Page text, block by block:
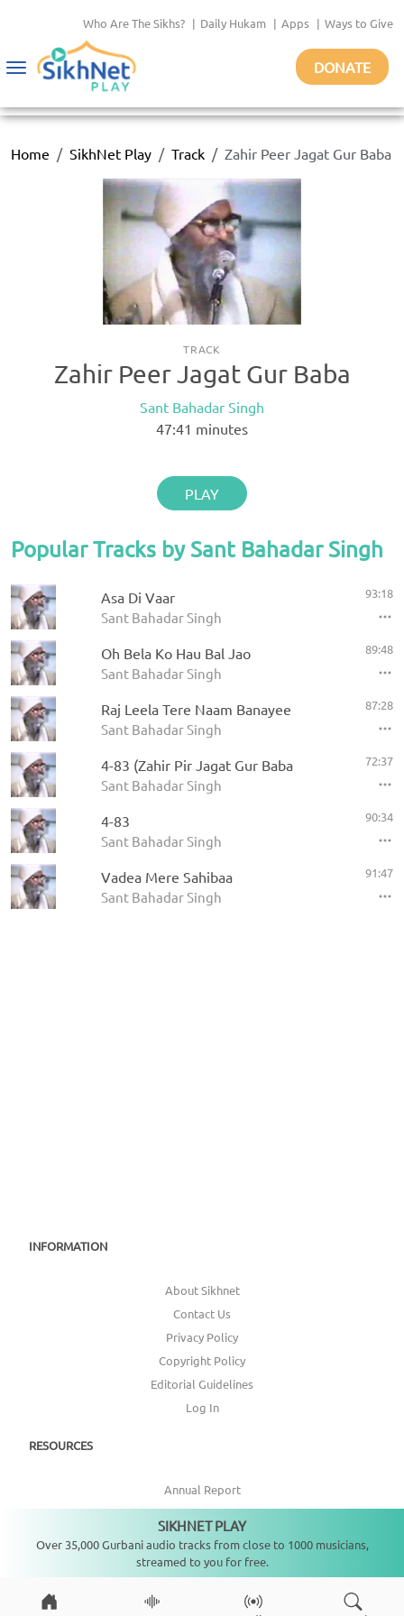
Who Are The Sikhs? | Daily Hukam | Apps | Ways to Give
Toggle
DONATE
Home SikhNet Play Track Zahir Peer Jagat Gur Baba
TRACK
Zahir Peer Jagat Gur Baba
Sant Bahadar Singh
47:41 minutes
PLAY
Popular Tracks by Sant Bahadar Singh
Asa Di Vaar
Sant Bahadar Singh
93:18
Oh Bela Ko Hau Bal Jao
Sant Bahadar Singh
89:48
Raj Leela Tere Naam Banayee
Sant Bahadar Singh
87:28
4-83 (Zahir Pir Jagat Gur Baba
Sant Bahadar Singh
72:37
4-83
Sant Bahadar Singh
90:34
Vadea Mere Sahibaa
Sant Bahadar Singh
91:47
INFORMATION
About Sikhnet
Contact Us
Privacy Policy
Copyright Policy
Editorial Guidelines
Log In
RESOURCES
Annual Report
Get Involved
Topic Index
CONNECT WITH US
SIKHNET PLAY
Over 35,000 Gurbani audio tracks from close to 1000 musicians,
streamed to you for free.